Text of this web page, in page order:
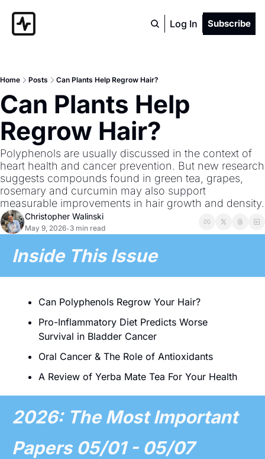
Log In Subscribe
Home Posts Can Plants Help Regrow Hair?
Can Plants Help
Regrow Hair?
Polyphenols are usually discussed in the context of
heart health and cancer prevention. But new research
suggests compounds found in green tea, grapes,
rosemary and curcumin may also support
measurable improvements in hair growth and density.
Christopher Walinski
May 9, 2026• 3 min read
Inside This Issue
Can Polyphenols Regrow Your Hair?
Pro-Inflammatory Diet Predicts Worse
Survival in Bladder Cancer
Oral Cancer & The Role of Antioxidants
A Review of Yerba Mate Tea For Your Health
2026: The Most Important
Papers 05/01 - 05/07